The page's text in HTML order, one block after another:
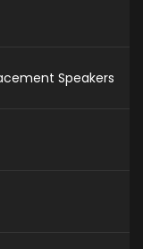
Speakers